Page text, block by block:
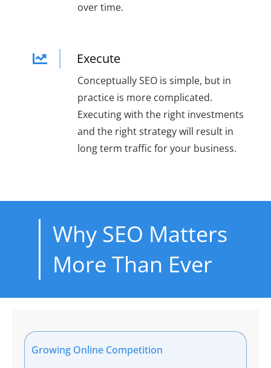
over time.
Execute
Conceptually SEO is simple, but in
practice is more complicated.
Executing with the right investments
and the right strategy will result in
long term traffic for your business.
Why SEO Matters
More Than Ever
Growing Online Competition